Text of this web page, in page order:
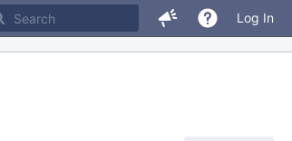
Log In